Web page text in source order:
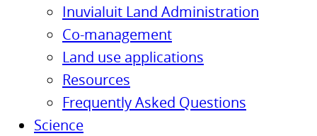
Inuvialuit Land Administration
Co-management
Land use applications
Resources
Frequently Asked Questions
Science